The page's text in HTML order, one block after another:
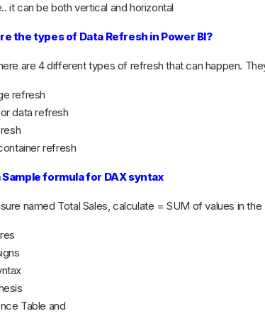
it can be both vertical and horizontal
the types of Data Refresh in Power BI?
are 4 different types of refresh that can happen.
refresh
data refresh
refresh
Sample formula for DAX syntax
named Total Sales, calculate = SUM of values in
Table and